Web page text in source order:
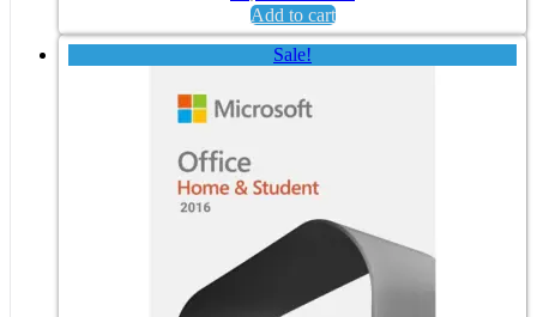
Add to cart
Sale!